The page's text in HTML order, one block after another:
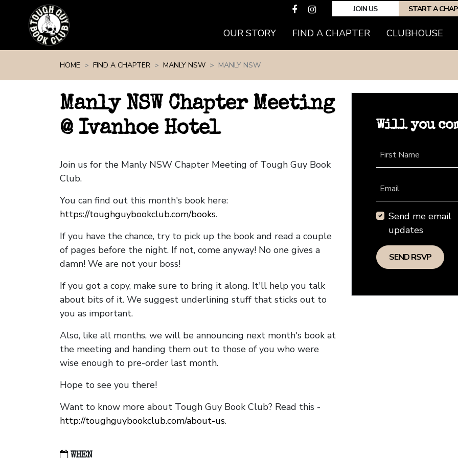
JOIN US START A
OUR STORY FIND A CHAPTER(CURRENT)
CLUBHOUSE
HOME FIND A CHAPTER MANLY NSW MANLY NSW
Manly NSW Chapter Meeting
@ Ivanhoe Hotel
Join us for the Manly NSW Chapter Meeting of Tough Guy Book
Club.
You can find out this month's book here:
https://toughguybookclub.com/books.
If you have the chance, try to pick up the book and read a couple
of pages before the night. If not, come anyway! No one gives a
damn! We are not your boss!
If you got a copy, make sure to bring it along. It'll help you talk
about bits of it. We suggest underlining stuff that sticks out to
you as important.
Also, like all months, we will be announcing next month's book at
the meeting and handing them out to those of you who were
wise enough to pre-order last month.
Hope to see you there!
Want to know more about Tough Guy Book Club? Read this -
http://toughguybookclub.com/about-us.
WHEN
Will you
First Name
Email
Send me email
updates